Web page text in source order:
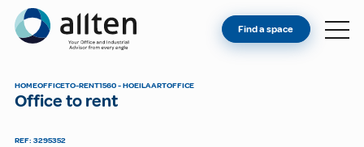
Allten
FIND A SPACE
Find a space
HOMEOFFICETO-RENT1560 - HOEILAARTOFFICE
Office to rent
REF: 3295352